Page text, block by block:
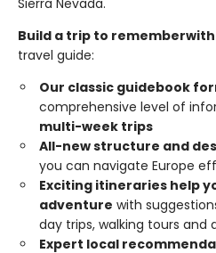
Build a trip to remember
travel guide:
Our classic guidebook
comprehensive level of
multi-week trips
All-new structure and
you can navigate Europe
Exciting itineraries help
adventure with
day trips, walking tours and
Expert local